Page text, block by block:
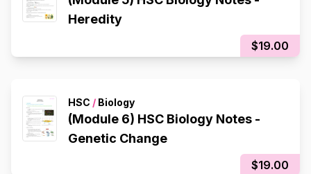
Heredity
$19.00
HSC / Biology
(Module 6) HSC Biology Notes -
Genetic Change
$19.00